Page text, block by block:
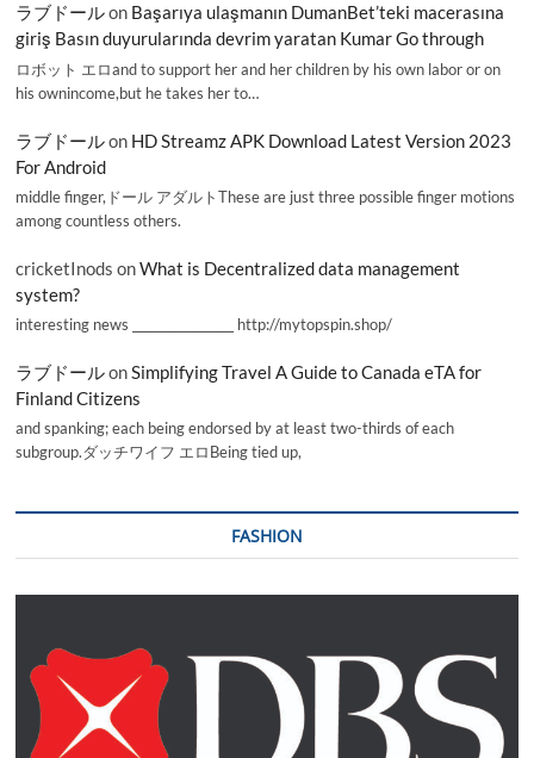
ラブドールon Başarıya ulaşmanın DumanBet’teki macerasına
giriş Basın duyurularında devrim yaratan Kumar Go through
ロボット エロand to support her and her children by his own labor or on
his ownincome,but he takes her to…
ラブドールon HD Streamz APK Download Latest Version 2023
For Android
middle finger,ドール アダルトThese are just three possible finger motions
among countless others.
cricketInods onWhat is Decentralized data management
system?
interesting news _________________ http://mytopspin.shop/
ラブドールonSimplifying Travel A Guide to Canada eTA for
Finland Citizens
and spanking; each being endorsed by at least two-thirds of each
subgroup.ダッチワイフ エロBeing tied up,
FASHION